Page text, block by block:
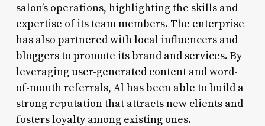
salon’s operations, highlighting the skills and
expertise of its team members. The enterprise
has also partnered with local influencers and
bloggers to promote its brand and services. By
leveraging user-generated content and word-
of-mouth referrals, Al has been able to build a
strong reputation that attracts new clients and
fosters loyalty among existing ones.